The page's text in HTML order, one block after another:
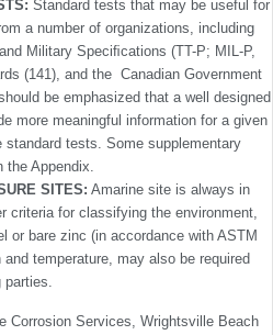
Standard tests that may be useful for
a number of organizations, including
Military Speciﬁcations (TT-P; MIL-P,
(141), and the Canadian Government
be emphasized that a well designed
more meaningful information for a given
tests. Some supplementary
the Appendix.
SITES: Amarine site is always in
criteria for classifying the environment,
or bare zinc (in accordance with ASTM
temperature, may also be required
parties.
Corrosion Services, Wrightsville Beach